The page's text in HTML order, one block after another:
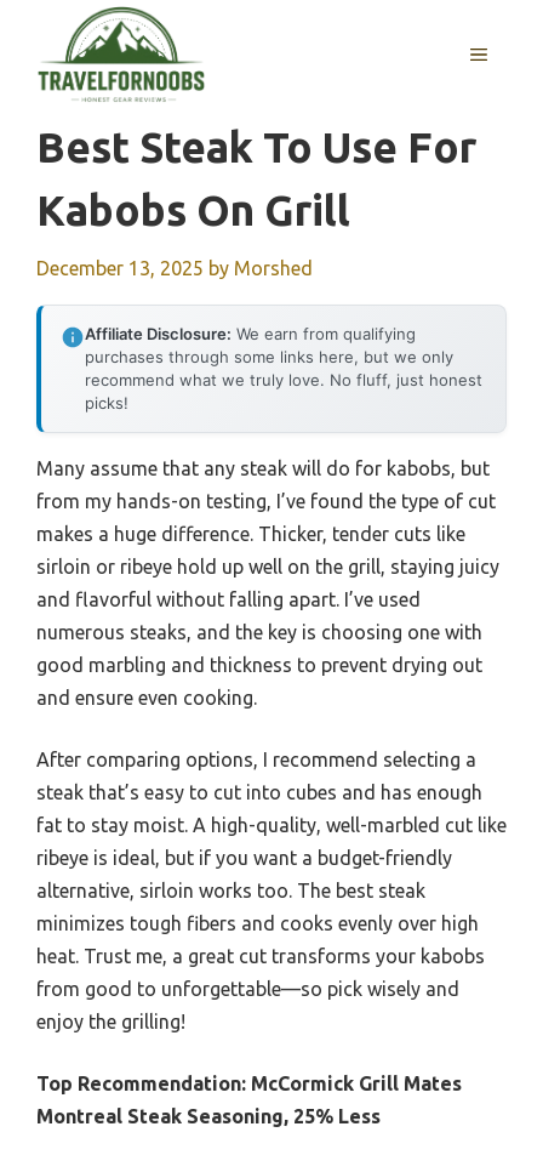
content
MENU
Best Steak To Use For
Kabobs On Grill
December 13, 2025 by Morshed
Affiliate Disclosure: We earn from qualifying
purchases through some links here, but we only
recommend what we truly love. No fluff, just honest
picks!
Many assume that any steak will do for kabobs, but
from my hands-on testing, I’ve found the type of cut
makes a huge difference. Thicker, tender cuts like
sirloin or ribeye hold up well on the grill, staying juicy
and flavorful without falling apart. I’ve used
numerous steaks, and the key is choosing one with
good marbling and thickness to prevent drying out
and ensure even cooking.
After comparing options, I recommend selecting a
steak that’s easy to cut into cubes and has enough
fat to stay moist. A high-quality, well-marbled cut like
ribeye is ideal, but if you want a budget-friendly
alternative, sirloin works too. The best steak
minimizes tough fibers and cooks evenly over high
heat. Trust me, a great cut transforms your kabobs
from good to unforgettable—so pick wisely and
enjoy the grilling!
Top Recommendation: McCormick Grill Mates
Montreal Steak Seasoning, 25% Less